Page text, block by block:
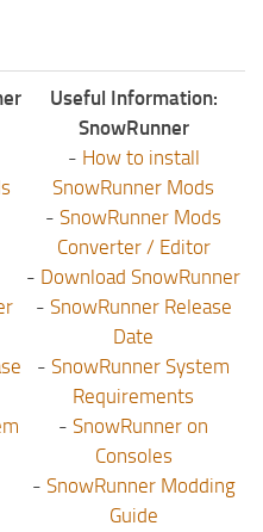
Useful Information:
SnowRunner
- How to install
SnowRunner Mods
- SnowRunner Mods
Converter / Editor
- Download SnowRunner
- SnowRunner Release
Date
- SnowRunner System
Requirements
- SnowRunner on
Consoles
- SnowRunner Modding
Guide